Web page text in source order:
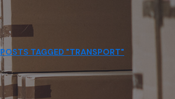
POSTS TAGGED "TRANSPORT"